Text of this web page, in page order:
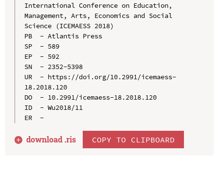
International Conference on Education,
Management, Arts, Economics and Social
Science (ICEMAESS 2018)
PB  - Atlantis Press
SP  - 589
EP  - 592
SN  - 2352-5398
UR  - https://doi.org/10.2991/icemaess-
18.2018.120
DO  - 10.2991/icemaess-18.2018.120
ID  - Wu2018/11
ER  -
download .ris COPY TO CLIPBOARD